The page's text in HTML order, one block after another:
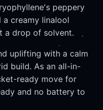
peppery
a creamy linalool
a drop of solvent.
uplifting with a calm
build. As an all-in-
ready move for
and no battery to